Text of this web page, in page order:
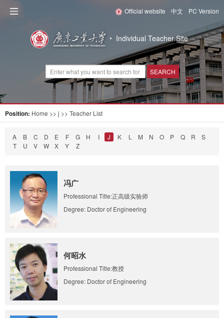
Official website 中文 PC Version
Individual Teacher Site
SEARCH
Position: Home >> j >> Teacher List
A B C D E F G H I J K L M N O P Q R
S
T
U V W X Y Z
冯广
Professional Title:正高级实验师
Degree: Doctor of Engineering
何昭水
Professional Title:教授
Degree: Doctor of Engineering